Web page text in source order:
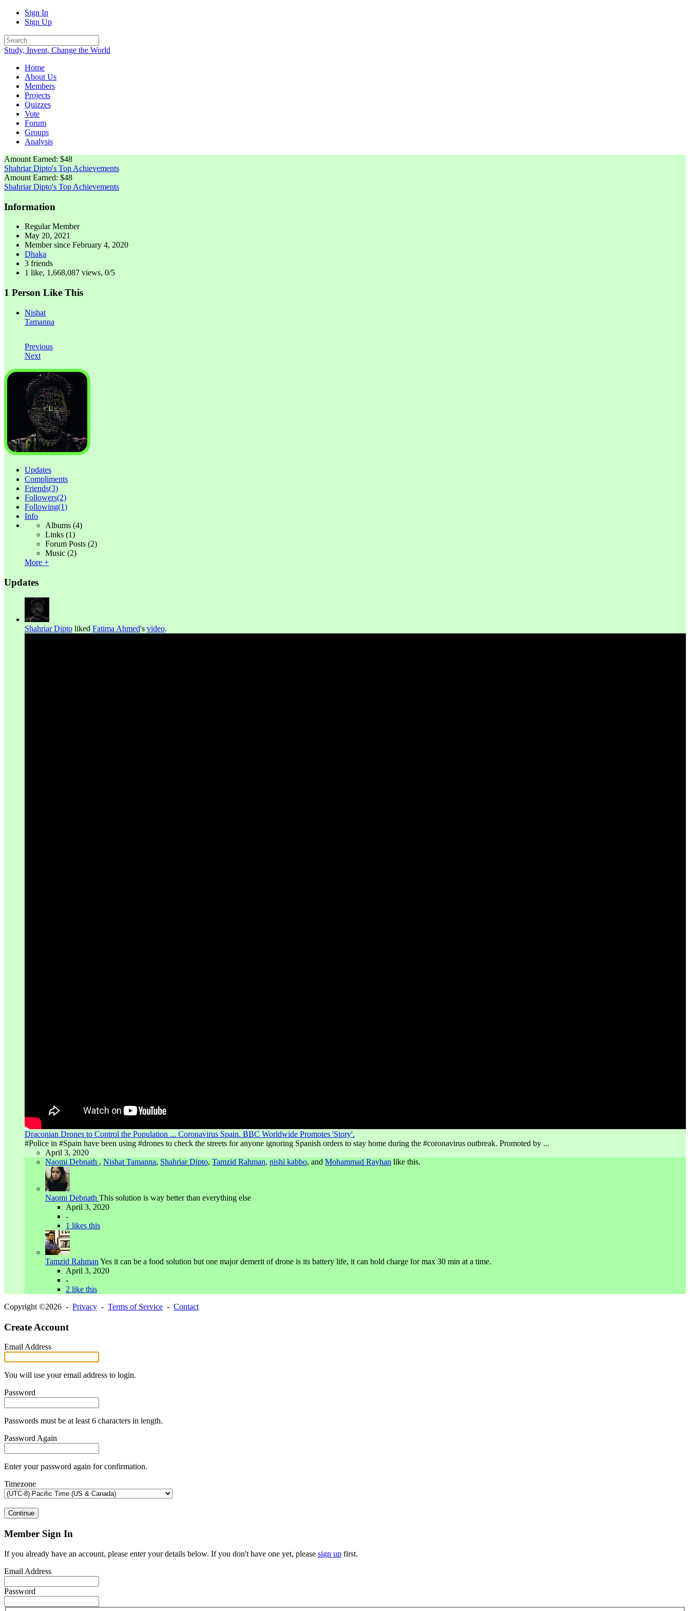
Sign In
Sign Up
Study, Invent, Change the World
Home
About Us
Members
Projects
Quizzes
Vote
Forum
Groups
Analysis
Amount Earned: $48
Shahriar Dipto's Top Achievements
Amount Earned: $48
Shahriar Dipto's Top Achievements
Information
Regular Member
May 20, 2021
Member since February 4, 2020
Dhaka
3 friends
1 like, 1,668,087 views, 0/5
1 Person Like This
Nishat
Tamanna
Previous
Next
Updates
Compliments
Friends(3)
Followers(2)
Following(1)
Info
Albums (4)
Links (1)
Forum Posts (2)
Music (2)
More +
Updates
Shahriar Dipto liked Fatima Ahmed's video.
Draconian Drones to Control the Population ... Coronavirus Spain. BBC Worldwide Promotes 'Story'.
#Police in #Spain have been using #drones to check the streets for anyone ignoring Spanish orders to stay home during the #coronavirus outbreak. Promoted by ...
April 3, 2020
Naomi Debnath , Nishat Tamanna, Shahriar Dipto, Tamzid Rahman, nishi kabbo, and Mohammad Rayhan like this.
Naomi Debnath This solution is way better than everything else
April 3, 2020
-
1 likes this
Tamzid Rahman Yes it can be a food solution but one major demerit of drone is its battery life, it can hold charge for max 30 min at a time.
April 3, 2020
-
2 like this
Copyright ©2026 - Privacy - Terms of Service - Contact
Create Account
Email Address
You will use your email address to login.
Password
Passwords must be at least 6 characters in length.
Password Again
Enter your password again for confirmation.
Timezone
Continue
Member Sign In
If you already have an account, please enter your details below. If you don't have one yet, please sign up first.
Email Address
Password